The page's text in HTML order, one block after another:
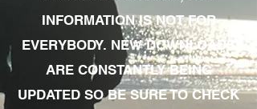
INFORMATION IS NOT FOR
EVERYBODY. NEW DOWNLOADS
ARE CONSTANTLY BEING
UPDATED SO BE SURE TO CHECK